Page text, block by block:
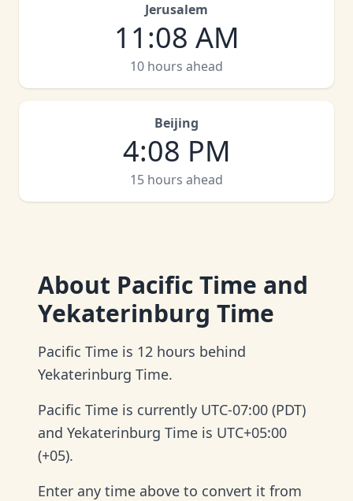
Jerusalem
11 :08 AM
10 hours ahead
Beijing
4:08 PM
15 hours ahead
About Pacific Time and
Yekaterinburg Time
Pacific Time is 12 hours behind
Yekaterinburg Time.
Pacific Time is currently UTC-07:00 (PDT)
and Yekaterinburg Time is UTC+05:00
(+05).
Enter any time above to convert it from